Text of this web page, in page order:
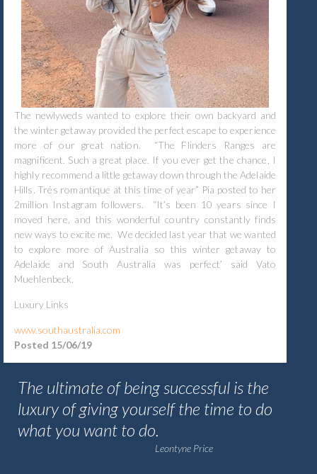
The newlyweds wanted to explore their own backyard and
the winter getaway provided the perfect escape to experience
more of our great nation. “The Flinders Ranges are
magnificent. Such a great place. If you ever get the chance, I
highly recommend a little getaway down through the Adelaide
Hills. Trés romantique at this time of year” Pia posted to her
2million Instagram followers. “It’s been 10 years since I
moved here, and this wonderful country constantly finds
new ways to excite me. We decided last year that we wanted
to explore more of Australia so this winter getaway to
Adelaide and South Australia was perfect’ said Vato
Muehlenbeck.
Luxury Links
www.southaustralia.com
Posted 15/06/19
The ultimate of being successful is the
luxury of giving yourself the time to do
what you want to do.
Leontyne Price